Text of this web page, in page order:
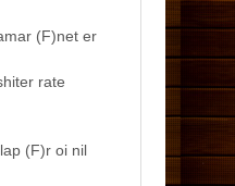
(F)net er
rate
(F)r oi nil